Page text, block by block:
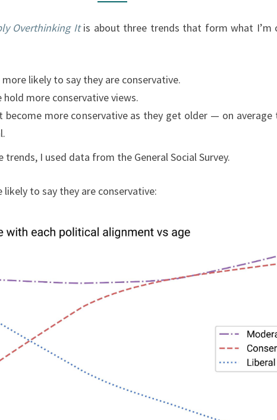
Overthinking Itis about three trends that form what I’m
likely to say they are conservative.
hold more conservative views.
become more conservative as they get older — on average
I used data from the General Social Survey.
likely to say they are conservative: